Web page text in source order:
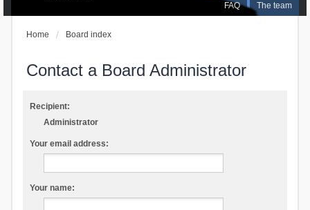
FAQ The team
Home Board index
Contact a Board Administrator
Recipient:
Administrator
Your email address:
Your name: